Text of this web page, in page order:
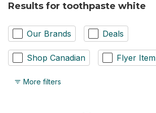
Results for toothpaste white
Our Brands Deals
Shop Canadian Flyer Item
More filters